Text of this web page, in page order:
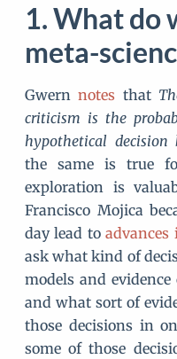
What do
meta-
Gwernnotes that
criticism is the
hypothetical decision
the same is true
exploration is
Francisco Mojica
day lead toadvances
ask what kind of
models and
and what sort of
those decisions in
some of those